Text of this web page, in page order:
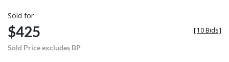
Sold for
$425
Sold Price excludes BP
[10 Bids]